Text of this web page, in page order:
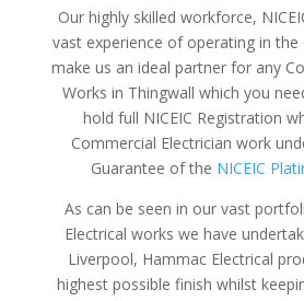
Our highly skilled workforce,
vast experience of operating in
make us an ideal partner for any
Works in Thingwall which you
hold full NICEIC Registration
Commercial Electrician work
Guarantee of the NICEIC
As can be seen in our vast
Electrical works we have
Liverpool, Hammac Electrical
highest possible finish whilst